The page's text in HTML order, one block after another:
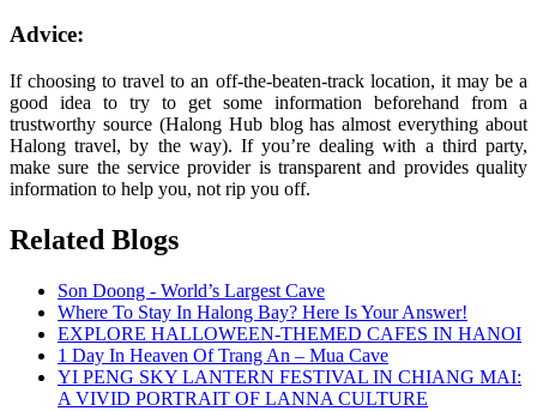
Advice:
If choosing to travel to an off-the-beaten-track location, it may be a
good idea to try to get some information beforehand from a
trustworthy source (Halong Hub blog has almost everything about
Halong travel, by the way). If you’re dealing with a third party,
make sure the service provider is transparent and provides quality
information to help you, not rip you off.
Related Blogs
Son Doong - World’s Largest Cave
Where To Stay In Halong Bay? Here Is Your Answer!
EXPLORE HALLOWEEN-THEMED CAFES IN HANOI
1 Day In Heaven Of Trang An – Mua Cave
YI PENG SKY LANTERN FESTIVAL IN CHIANG MAI:
A VIVID PORTRAIT OF LANNA CULTURE